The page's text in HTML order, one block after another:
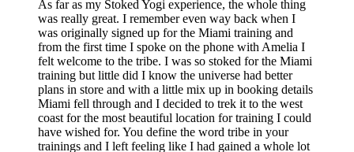
As far as my Stoked Yogi experience, the whole thing
was really great. I remember even way back when I
was originally signed up for the Miami training and
from the first time I spoke on the phone with Amelia I
felt welcome to the tribe. I was so stoked for the Miami
training but little did I know the universe had better
plans in store and with a little mix up in booking details
Miami fell through and I decided to trek it to the west
coast for the most beautiful location for training I could
have wished for. You define the word tribe in your
trainings and I left feeling like I had gained a whole lot